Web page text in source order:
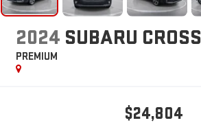
2024 SUBARU
PREMIUM
$24,804